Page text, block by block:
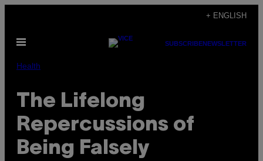
content
+ ENGLISH
Open
SUBSCRIBENEWSLETTER
Health
The Lifelong
Repercussions of
Being Falsely